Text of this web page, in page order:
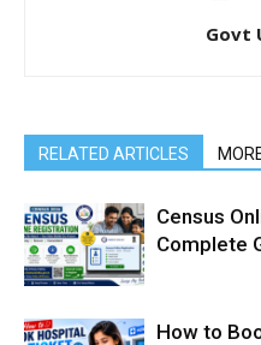
Govt
RELATED ARTICLES
Census
Complete
How to